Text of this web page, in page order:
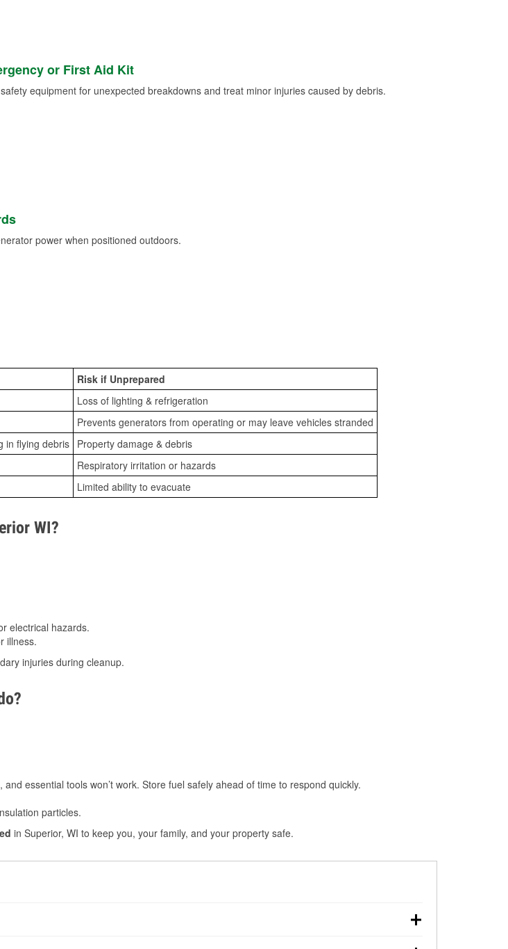
or First Aid Kit
equipment for unexpected breakdowns and treat minor injuries caused by debris.
power when positioned outdoors.
Risk if Unprepared
Loss of lighting & refrigeration
Prevents generators from operating or may leave vehicles stranded
in flying debris Property damage & debris
Respiratory irritation or hazards
Limited ability to evacuate
WI?
electrical hazards.
illness.
injuries during cleanup.
essential tools won’t work. Store fuel safely ahead of time to respond quickly.
particles.
in Superior, WI to keep you, your family, and your property safe.